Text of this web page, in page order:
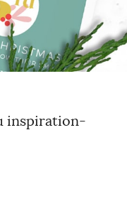
inspiration-